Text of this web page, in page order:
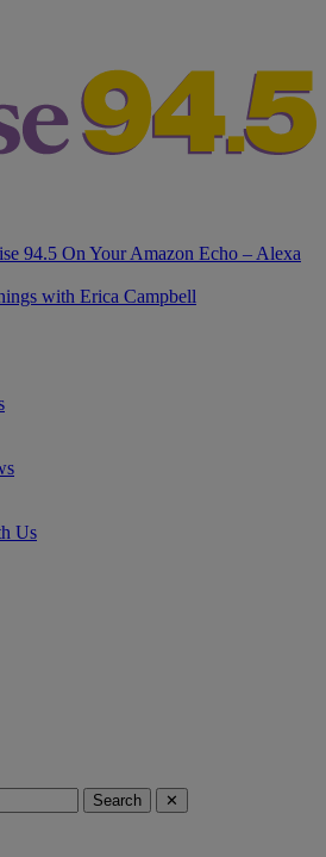
94.5 On Your Amazon Echo – Alexa
with Erica Campbell
Us
Search ✕